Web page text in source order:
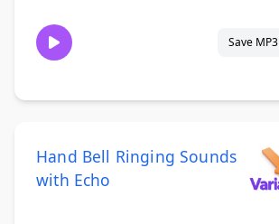
Save MP3
Hand Bell Ringing Sounds
with Echo